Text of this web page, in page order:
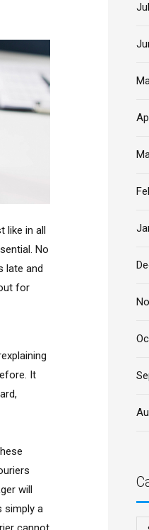
like in all
No
late and
for
It
will
simply a